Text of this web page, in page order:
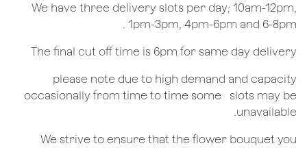
We have three delivery slots per day; 10am-12pm,
1pm-3pm, 4pm-6pm and 6-8pm .
The final cut off time is 6pm for same day delivery
​please note due to high demand and capacity
occasionally from time to time some ​ ​slots may be
unavailable.
We strive to ensure that the flower bouquet you